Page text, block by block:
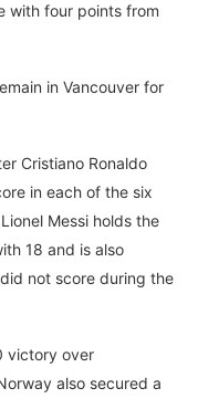
with four points from
in Vancouver for
Cristiano Ronaldo
in each of the six
Messi holds the
18 and is also
not score during the
victory over
also secured a